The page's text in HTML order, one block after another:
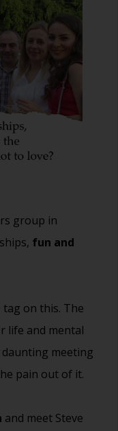
group in
fun and
on this. The
life and mental
daunting meeting
pain out of it.
and meet Steve